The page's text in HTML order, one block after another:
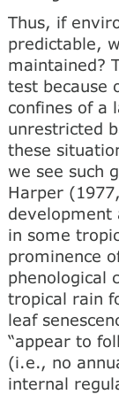
Thus, if
predictable,
maintained?
test because
confines of a
unrestricted
these
we see such
Harper
development
in some
prominence
phenological
tropical rain
leaf
“appear to
(i.e., no
internal